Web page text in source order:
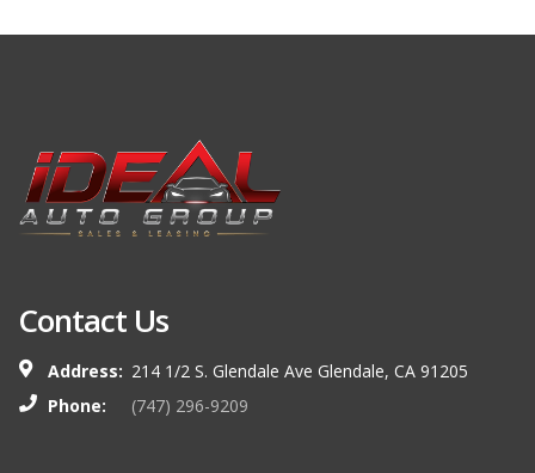
Contact Us
Address: 214 1/2 S. Glendale Ave Glendale, CA 91205
Phone:
(747) 296-9209